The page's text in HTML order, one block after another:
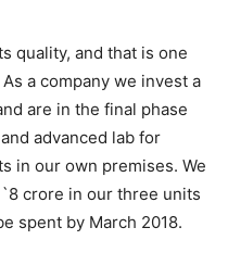
quality, and that is one
a company we invest a
are in the final phase
advanced lab for
in our own premises. We
crore in our three units
spent by March 2018.